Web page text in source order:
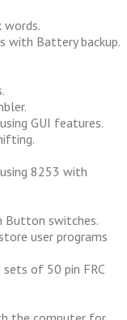
words.
with Battery backup.
GUI features.
8253 with
Button switches.
user programs
of 50 pin FRC